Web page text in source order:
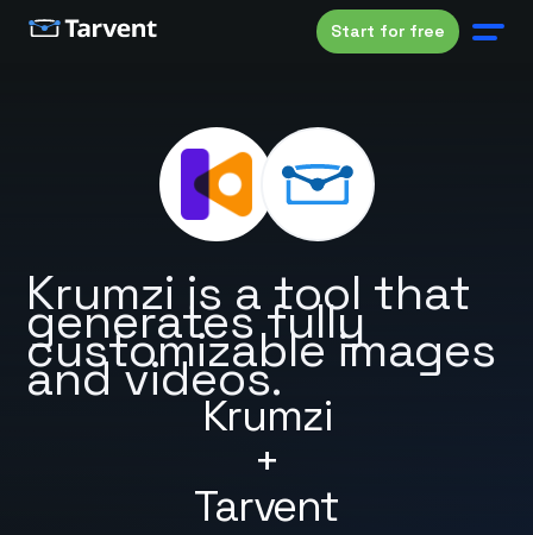
Start for free
Krumzi
+
Tarvent
Krumzi is a tool that
generates fully
customizable images
and videos.